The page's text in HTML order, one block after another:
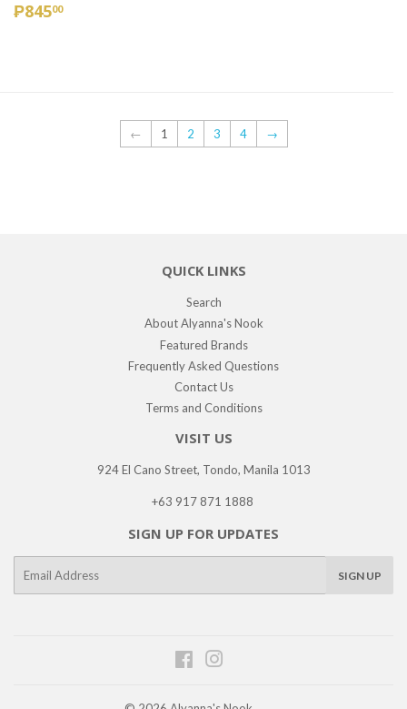
REGULAR
₱84500₱845.00
← 1 2 3 4 →
QUICK LINKS
Search
About Alyanna's Nook
Featured Brands
Frequently Asked Questions
Contact Us
Terms and Conditions
VISIT US
924 El Cano Street, Tondo, Manila 1013
+63 917 871 1888
SIGN UP FOR UPDATES
SIGN UP
Facebook